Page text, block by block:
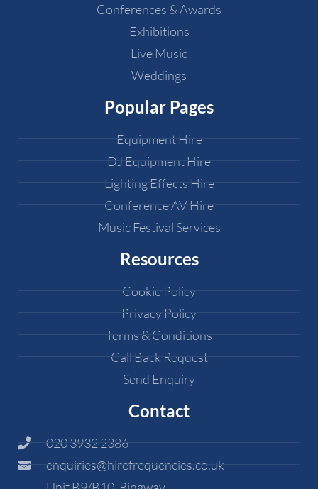
Conferences & Awards
Exhibitions
Live Music
Weddings
Popular Pages
Equipment Hire
DJ Equipment Hire
Lighting Effects Hire
Conference AV Hire
Music Festival Services
Resources
Cookie Policy
Privacy Policy
Terms & Conditions
Call Back Request
Send Enquiry
Contact
020 3932 2386
enquiries@hirefrequencies.co.uk